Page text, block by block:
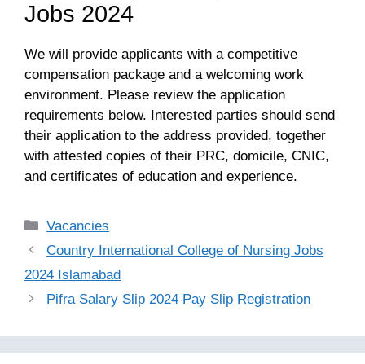
Jobs 2024
We will provide applicants with a competitive
compensation package and a welcoming work
environment. Please review the application
requirements below. Interested parties should send
their application to the address provided, together
with attested copies of their PRC, domicile, CNIC,
and certificates of education and experience.
Categories
Vacancies
Country International College of Nursing Jobs
2024 Islamabad
Pifra Salary Slip 2024 Pay Slip Registration